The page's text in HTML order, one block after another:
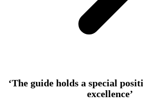
‘The guide holds a special
excellence’